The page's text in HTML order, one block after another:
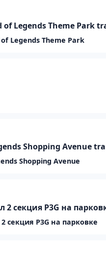
of Legends Theme Park
Legends Theme Park
Shopping Avenue
Shopping Avenue
секция P3G на
секция P3G на парковке